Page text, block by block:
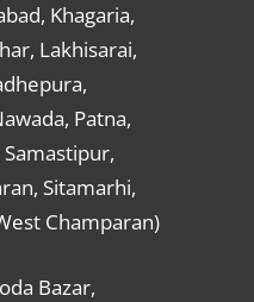
Khagaria,
Lakhisarai,
Patna,
Samastipur,
Sitamarhi,
Champaran)
Bazar,